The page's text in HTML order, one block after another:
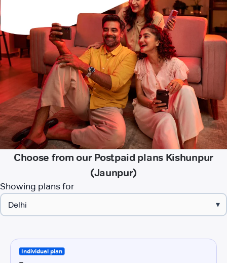
Choose from our Postpaid plans Kishunpur
(Jaunpur)
Showing plans for
▾